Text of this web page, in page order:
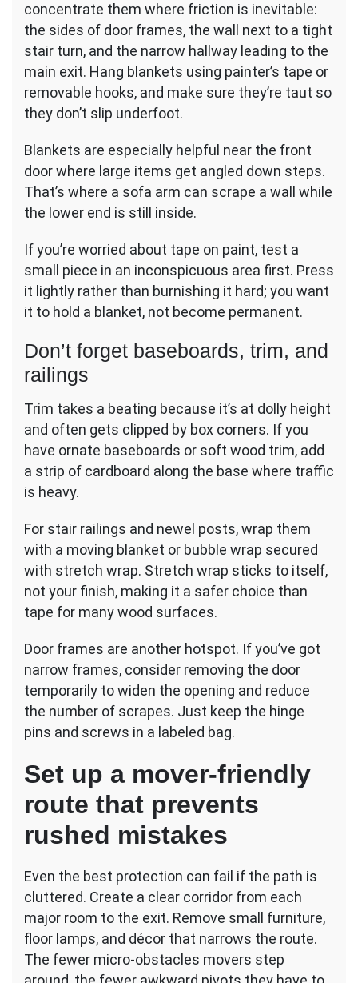
concentrate them where friction is inevitable:
the sides of door frames, the wall next to a tight
stair turn, and the narrow hallway leading to the
main exit. Hang blankets using painter’s tape or
removable hooks, and make sure they’re taut so
they don’t slip underfoot.
Blankets are especially helpful near the front
door where large items get angled down steps.
That’s where a sofa arm can scrape a wall while
the lower end is still inside.
If you’re worried about tape on paint, test a
small piece in an inconspicuous area first. Press
it lightly rather than burnishing it hard; you want
it to hold a blanket, not become permanent.
Don’t forget baseboards, trim, and
railings
Trim takes a beating because it’s at dolly height
and often gets clipped by box corners. If you
have ornate baseboards or soft wood trim, add
a strip of cardboard along the base where traffic
is heavy.
For stair railings and newel posts, wrap them
with a moving blanket or bubble wrap secured
with stretch wrap. Stretch wrap sticks to itself,
not your finish, making it a safer choice than
tape for many wood surfaces.
Door frames are another hotspot. If you’ve got
narrow frames, consider removing the door
temporarily to widen the opening and reduce
the number of scrapes. Just keep the hinge
pins and screws in a labeled bag.
Set up a mover-friendly
route that prevents
rushed mistakes
Even the best protection can fail if the path is
cluttered. Create a clear corridor from each
major room to the exit. Remove small furniture,
floor lamps, and décor that narrows the route.
The fewer micro-obstacles movers step